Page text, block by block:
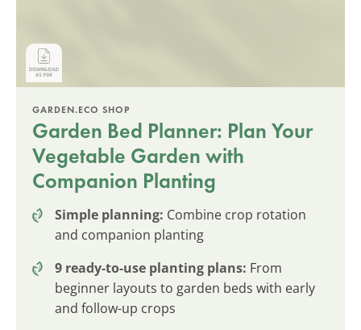
GARDEN.ECO SHOP
Garden Bed Planner: Plan Your
Vegetable Garden with
Companion Planting
Simple planning: Combine crop rotation
and companion planting
9 ready-to-use planting plans: From
beginner layouts to garden beds with early
and follow-up crops